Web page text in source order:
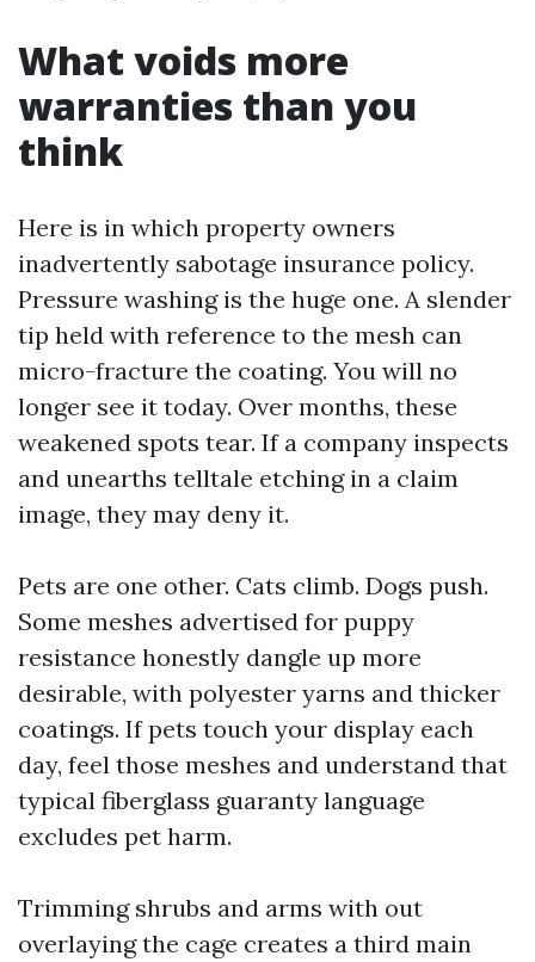
What voids more
warranties than you
think
Here is in which property owners
inadvertently sabotage insurance policy.
Pressure washing is the huge one. A slender
tip held with reference to the mesh can
micro-fracture the coating. You will no
longer see it today. Over months, these
weakened spots tear. If a company inspects
and unearths telltale etching in a claim
image, they may deny it.
Pets are one other. Cats climb. Dogs push.
Some meshes advertised for puppy
resistance honestly dangle up more
desirable, with polyester yarns and thicker
coatings. If pets touch your display each
day, feel those meshes and understand that
typical fiberglass guaranty language
excludes pet harm.
Trimming shrubs and arms with out
overlaying the cage creates a third main